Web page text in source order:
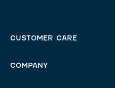
CUSTOMER CARE
COMPANY